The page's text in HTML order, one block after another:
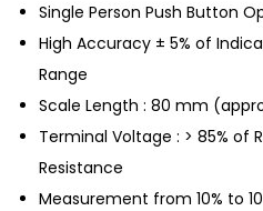
Single Person Push Button
High Accuracy ± 5% of
Range
Scale Length : 80 mm
Terminal Voltage : > 85% of
Resistance
Measurement from 10% to